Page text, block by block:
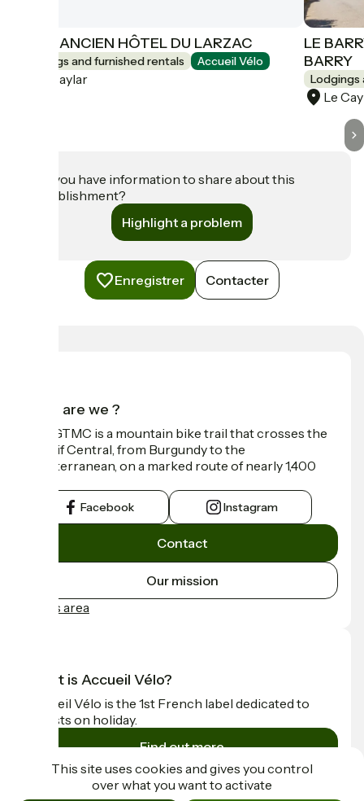
GITE 1 ANCIEN HÔTEL DU LARZAC
Lodgings and furnished rentals Accueil Vélo
Le Caylar
LE
BARRY
Lodgings
Le
Do you have information to share about this
establishment?
Highlight a problem
Enregistrer Contacter
Who are we ?
The GTMC is a mountain bike trail that crosses the
Massif Central, from Burgundy to the
Mediterranean, on a marked route of nearly 1,400
Facebook Instagram
Contact
Our mission
Press area
What is Accueil Vélo?
Accueil Vélo is the 1st French label dedicated to
cyclists on holiday.
Find out more
Funded as part of Destination France
This site uses cookies and gives you control
over what you want to activate